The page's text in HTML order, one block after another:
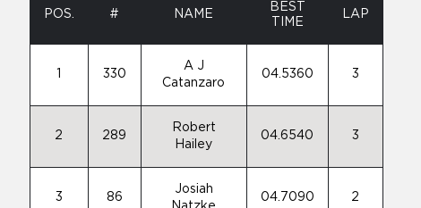
POS. # NAME
BEST
TIME
LAP
330
A J
Catanzaro
04.5360 3
2 289
Robert
Hailey
04.6540 3
3 86
Josiah
04.7090 2